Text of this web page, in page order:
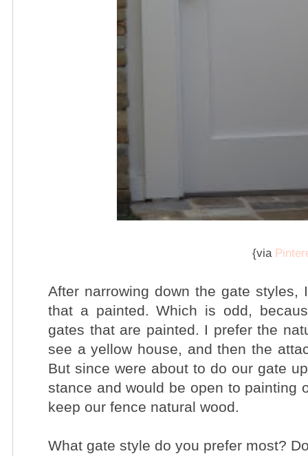
{via
After narrowing down the gate
that a painted. Which is odd,
gates that are painted. I prefer the
see a yellow house, and then the
But since were about to do our gate
stance and would be open to painting
keep our fence natural wood.
What gate style do you prefer most?